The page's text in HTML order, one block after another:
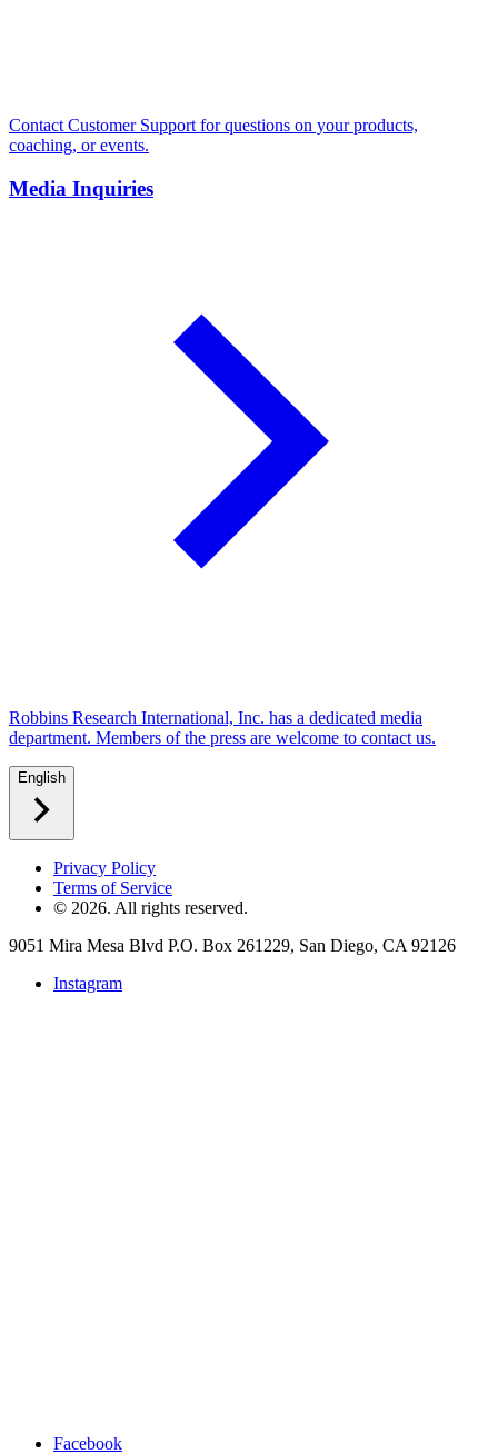
Contact Customer Support for questions on your products,
coaching, or events.
Media Inquiries
Robbins Research International, Inc. has a dedicated media
department. Members of the press are welcome to contact us.
English
Privacy Policy
Terms of Service
© 2026. All rights reserved.
9051 Mira Mesa Blvd P.O. Box 261229, San Diego, CA 92126
Instagram
Facebook